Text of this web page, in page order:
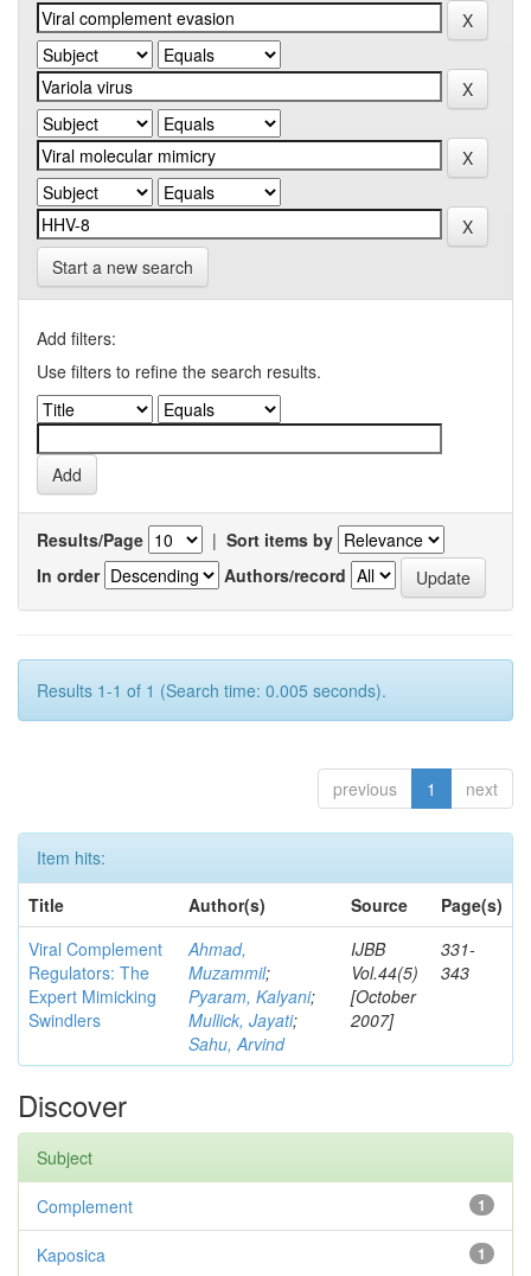
Start a new search
Add filters:
Use filters to refine the search results.
Results/Page | Sort items by
In order
Authors/record
Results 1-1 of 1 (Search time: 0.005 seconds).
previous 1 next
Item hits:
Title
Author(s) Source
Page(s)
Viral Complement
Regulators: The
Expert Mimicking
Swindlers
Ahmad,
Muzammil;
Pyaram, Kalyani;
Mullick, Jayati;
Sahu, Arvind
IJBB
Vol.44(5)
[October
2007]
331-
343
Discover
Subject
1
Complement
1
Kaposica